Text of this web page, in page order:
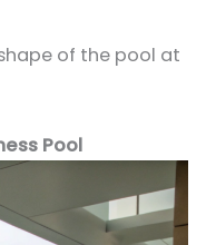
of the pool at
Pool